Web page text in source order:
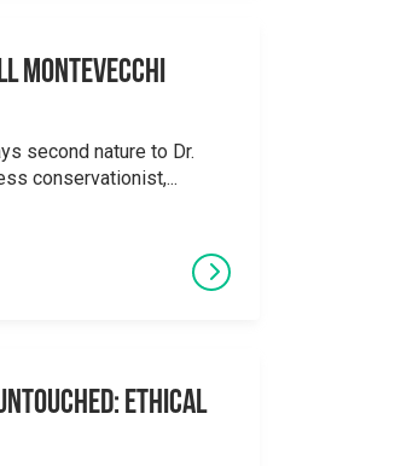
Montevecchi
second nature to Dr.
conservationist,...
Ethical